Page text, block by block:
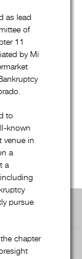
talented
institutions,
in a wide
matters.
of
Scroll
as lead
of
11
by Mi
to
known
venue in
a
a
pursue
chapter